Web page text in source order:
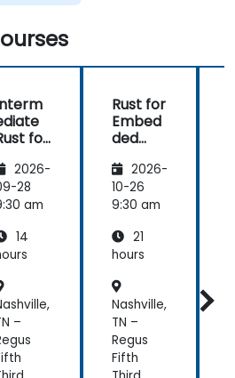
for
2026-
28
am
14
–
Rust for
Embed
ded
s
2026-
10-26
9:30 am
21
hours
Nashville,
TN –
Regus
Fifth